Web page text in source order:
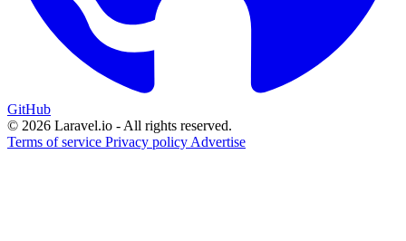
GitHub
© 2026 Laravel.io - All rights reserved.
Terms of service Privacy policy Advertise